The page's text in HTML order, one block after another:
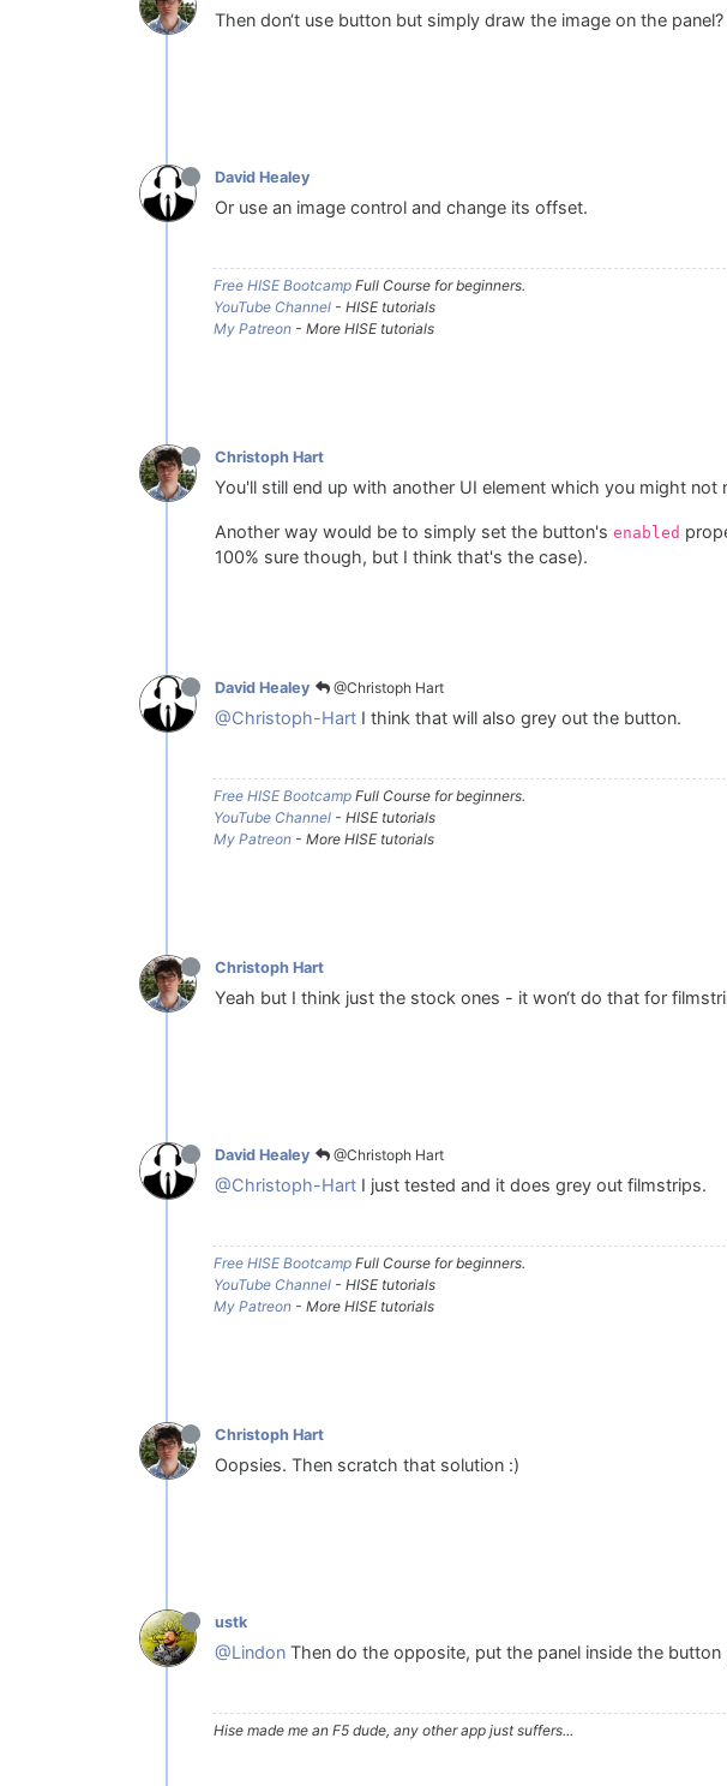
Then don‘t use button but simply draw the image on the panel?
David Healey
Or use an image control and change its offset.
Free HISE Bootcamp Full Course for beginners.
YouTube Channel - HISE tutorials
My Patreon - More HISE tutorials
Christoph Hart
You'll still end up with another UI element which you might not
Another way would be to simply set the button's enabled
100% sure though, but I think that's the case).
David Healey @Christoph Hart
@Christoph-Hart I think that will also grey out the button.
Free HISE Bootcamp Full Course for beginners.
YouTube Channel - HISE tutorials
My Patreon - More HISE tutorials
Christoph Hart
Yeah but I think just the stock ones - it won‘t do that for
David Healey @Christoph Hart
@Christoph-Hart I just tested and it does grey out filmstrips.
Free HISE Bootcamp Full Course for beginners.
YouTube Channel - HISE tutorials
My Patreon - More HISE tutorials
Christoph Hart
Oopsies. Then scratch that solution :)
ustk
@Lindon Then do the opposite, put the panel inside the button
Hise made me an F5 dude, any other app just suffers...